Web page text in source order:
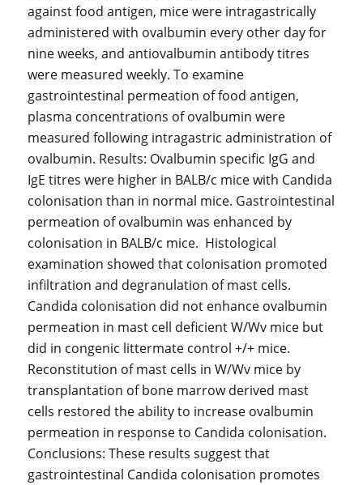
against food antigen, mice were intragastrically
administered with ovalbumin every other day for
nine weeks, and antiovalbumin antibody titres
were measured weekly. To examine
gastrointestinal permeation of food antigen,
plasma concentrations of ovalbumin were
measured following intragastric administration of
ovalbumin. Results: Ovalbumin specific IgG and
IgE titres were higher in BALB/c mice with Candida
colonisation than in normal mice. Gastrointestinal
permeation of ovalbumin was enhanced by
colonisation in BALB/c mice. Histological
examination showed that colonisation promoted
infiltration and degranulation of mast cells.
Candida colonisation did not enhance ovalbumin
permeation in mast cell deficient W/Wv mice but
did in congenic littermate control +/+ mice.
Reconstitution of mast cells in W/Wv mice by
transplantation of bone marrow derived mast
cells restored the ability to increase ovalbumin
permeation in response to Candida colonisation.
Conclusions: These results suggest that
gastrointestinal Candida colonisation promotes